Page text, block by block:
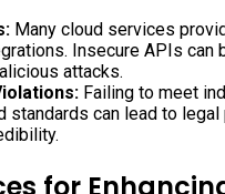
Many cloud services
Insecure APIs can
attacks.
Failing to meet
standards can lead to